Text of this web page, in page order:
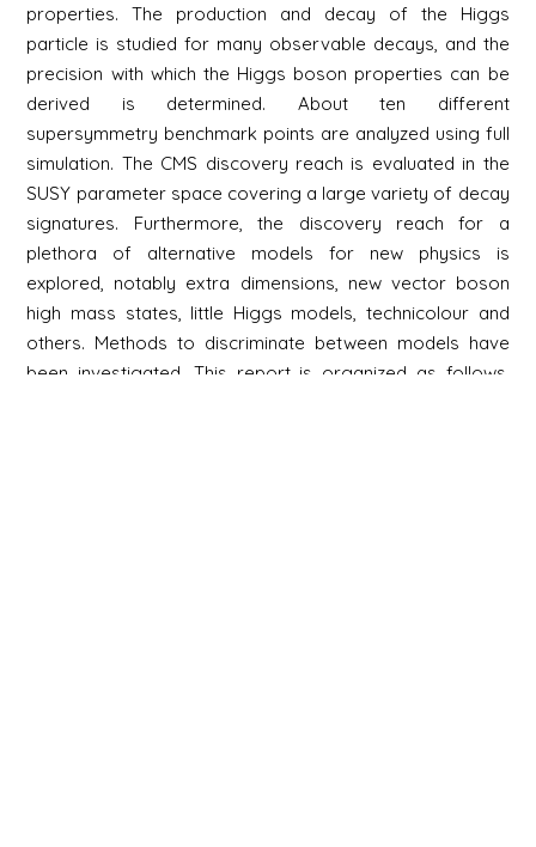
properties. The production and decay of the Higgs
particle is studied for many observable decays, and the
precision with which the Higgs boson properties can be
derived is determined. About ten different
supersymmetry benchmark points are analyzed using full
simulation. The CMS discovery reach is evaluated in the
SUSY parameter space covering a large variety of decay
signatures. Furthermore, the discovery reach for a
plethora of alternative models for new physics is
explored, notably extra dimensions, new vector boson
high mass states, little Higgs models, technicolour and
others. Methods to discriminate between models have
been investigated. This report is organized as follows.